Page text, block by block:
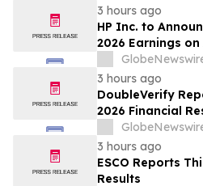
3 hours ago
HP Inc. to
2026 Earnings
Attend
3 hours ago
DoubleVerify
2026 Financial
3 hours ago
ESCO Reports
Results